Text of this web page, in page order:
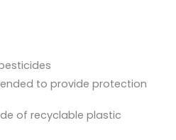
to provide protection
of recyclable plastic